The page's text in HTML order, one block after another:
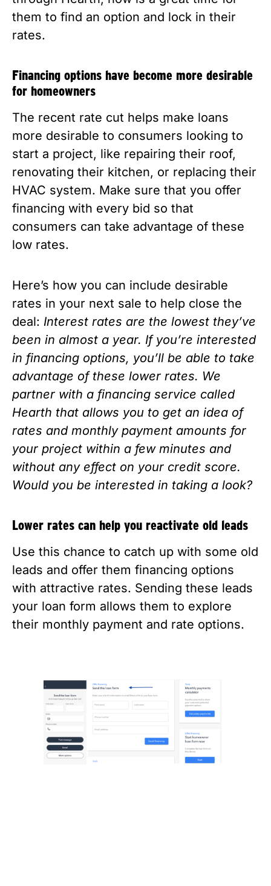
them to find an option and lock in their
rates.
Financing options have become more desirable
for homeowners
The recent rate cut helps make loans
more desirable to consumers looking to
start a project, like repairing their roof,
renovating their kitchen, or replacing their
HVAC system. Make sure that you offer
financing with every bid so that
consumers can take advantage of these
low rates.
Here’s how you can include desirable
rates in your next sale to help close the
deal: Interest rates are the lowest they’ve
been in almost a year. If you’re interested
in financing options, you’ll be able to take
advantage of these lower rates. We
partner with a financing service called
Hearth that allows you to get an idea of
rates and monthly payment amounts for
your project within a few minutes and
without any effect on your credit score.
Would you be interested in taking a look?
Lower rates can help you reactivate old leads
Use this chance to catch up with some old
leads and offer them financing options
with attractive rates. Sending these leads
your loan form allows them to explore
their monthly payment and rate options.